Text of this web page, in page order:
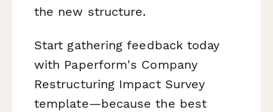
the new structure.
Start gathering feedback today
with Paperform's Company
Restructuring Impact Survey
template—because the best